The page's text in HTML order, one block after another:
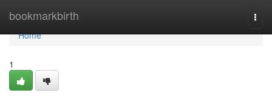
bookmarkbirth
Home
Home
1